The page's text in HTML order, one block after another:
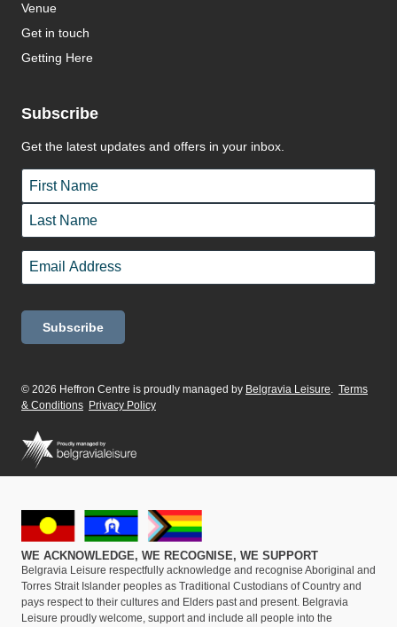
Venue
Get in touch
Getting Here
Subscribe
Get the latest updates and offers in your inbox.
Name *
First
Last
Email
*
© 2026 Heffron Centre is proudly managed by Belgravia Leisure. Terms
& Conditions Privacy Policy
WE ACKNOWLEDGE, WE RECOGNISE, WE SUPPORT
Belgravia Leisure respectfully acknowledge and recognise Aboriginal and
Torres Strait Islander peoples as Traditional Custodians of Country and
pays respect to their cultures and Elders past and present. Belgravia
Leisure proudly welcome, support and include all people into the